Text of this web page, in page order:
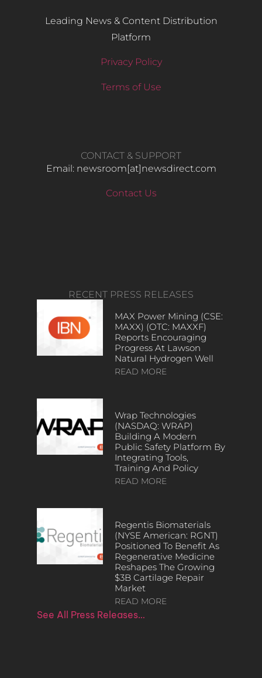
Leading News & Content Distribution
Platform
Privacy Policy
Terms of Use
CONTACT & SUPPORT
Email: newsroom[at]newsdirect.com
Contact Us
RECENT PRESS RELEASES
MAX Power Mining (CSE:
MAXX) (OTC: MAXXF)
Reports Encouraging
Progress At Lawson
Natural Hydrogen Well
READ MORE
Wrap Technologies
(NASDAQ: WRAP)
Building A Modern
Public Safety Platform By
Integrating Tools,
Training And Policy
READ MORE
Regentis Biomaterials
(NYSE American: RGNT)
Positioned To Benefit As
Regenerative Medicine
Reshapes The Growing
$3B Cartilage Repair
Market
READ MORE
See All Press Releases…